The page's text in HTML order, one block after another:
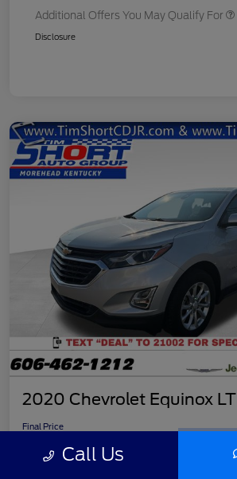
Additional Offers You May Qualify For
Disclosure
2020 Chevrolet Equinox LT
Final Price
$11,779
Call Us